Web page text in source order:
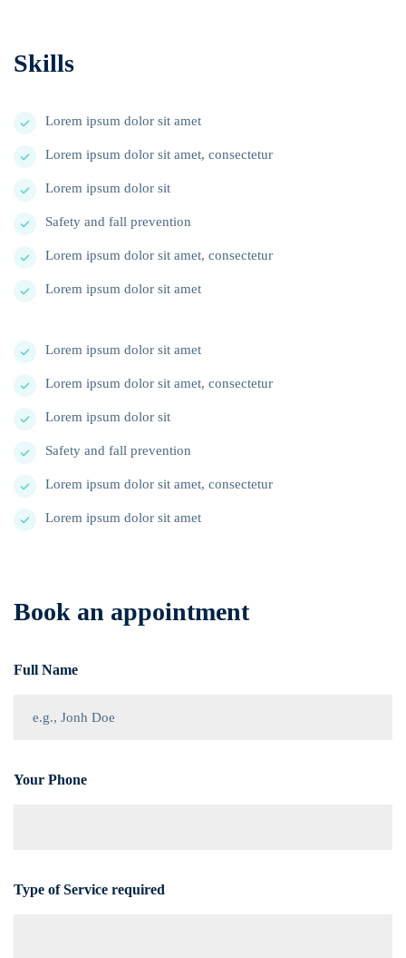
Skills
Lorem ipsum dolor sit amet
Lorem ipsum dolor sit amet, consectetur
Lorem ipsum dolor sit
Safety and fall prevention
Lorem ipsum dolor sit amet, consectetur
Lorem ipsum dolor sit amet
Lorem ipsum dolor sit amet
Lorem ipsum dolor sit amet, consectetur
Lorem ipsum dolor sit
Safety and fall prevention
Lorem ipsum dolor sit amet, consectetur
Lorem ipsum dolor sit amet
Book an appointment
Full Name
Your Phone
Type of Service required